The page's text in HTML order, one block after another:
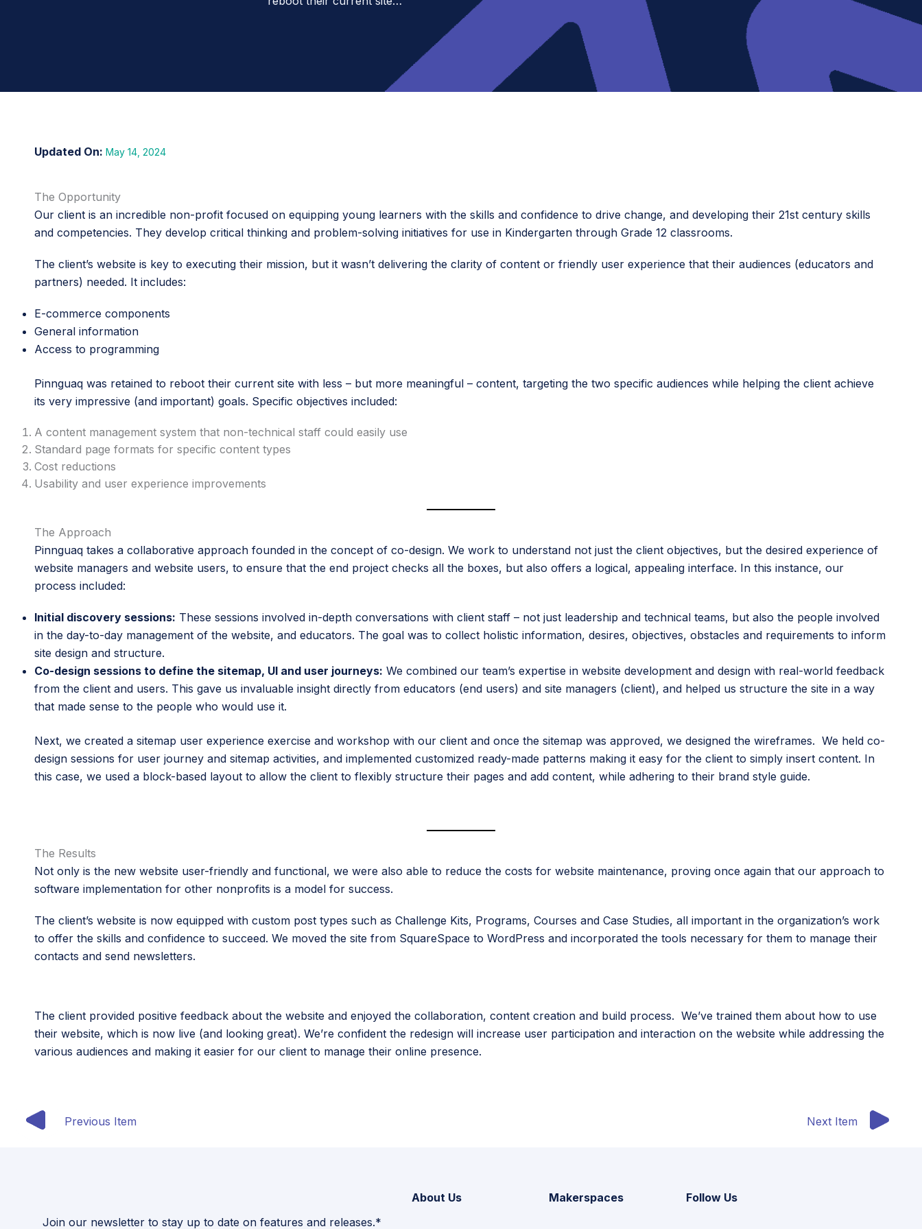
May 14, 2024
The Opportunity
Our client is an incredible non-profit focused on equipping young learners with the skills and confidence to drive change, and developing their 21st century skills
and competencies. They develop critical thinking and problem-solving initiatives for use in Kindergarten through Grade 12 classrooms.
The client’s website is key to executing their mission, but it wasn’t delivering the clarity of content or friendly user experience that their audiences (educators and
partners) needed. It includes:
E-commerce components
General information
Access to programming
Pinnguaq was retained to reboot their current site with less – but more meaningful – content, targeting the two specific audiences while helping the client achieve
its very impressive (and important) goals. Specific objectives included:
A content management system that non-technical staff could easily use
Standard page formats for specific content types
Cost reductions
Usability and user experience improvements
The Approach
Pinnguaq takes a collaborative approach founded in the concept of co-design. We work to understand not just the client objectives, but the desired experience of
website managers and website users, to ensure that the end project checks all the boxes, but also offers a logical, appealing interface. In this instance, our
process included:
Initial discovery sessions: These sessions involved in-depth conversations with client staff – not just leadership and technical teams, but also the people involved
in the day-to-day management of the website, and educators. The goal was to collect holistic information, desires, objectives, obstacles and requirements to inform
site design and structure.
Co-design sessions to define the sitemap, UI and user journeys: We combined our team’s expertise in website development and design with real-world feedback
from the client and users. This gave us invaluable insight directly from educators (end users) and site managers (client), and helped us structure the site in a way
that made sense to the people who would use it.
Next, we created a sitemap user experience exercise and workshop with our client and once the sitemap was approved, we designed the wireframes. We held co-
design sessions for user journey and sitemap activities, and implemented customized ready-made patterns making it easy for the client to simply insert content. In
this case, we used a block-based layout to allow the client to flexibly structure their pages and add content, while adhering to their brand style guide.
The Results
Not only is the new website user-friendly and functional, we were also able to reduce the costs for website maintenance, proving once again that our approach to
software implementation for other nonprofits is a model for success.
The client’s website is now equipped with custom post types such as Challenge Kits, Programs, Courses and Case Studies, all important in the organization’s work
to offer the skills and confidence to succeed. We moved the site from SquareSpace to WordPress and incorporated the tools necessary for them to manage their
contacts and send newsletters.
The client provided positive feedback about the website and enjoyed the collaboration, content creation and build process. We’ve trained them about how to use
their website, which is now live (and looking great). We’re confident the redesign will increase user participation and interaction on the website while addressing the
various audiences and making it easier for our client to manage their online presence.
Previous Item Next Item
Join our newsletter to stay up to date on features and releases.*
About Us Makerspaces Follow Us